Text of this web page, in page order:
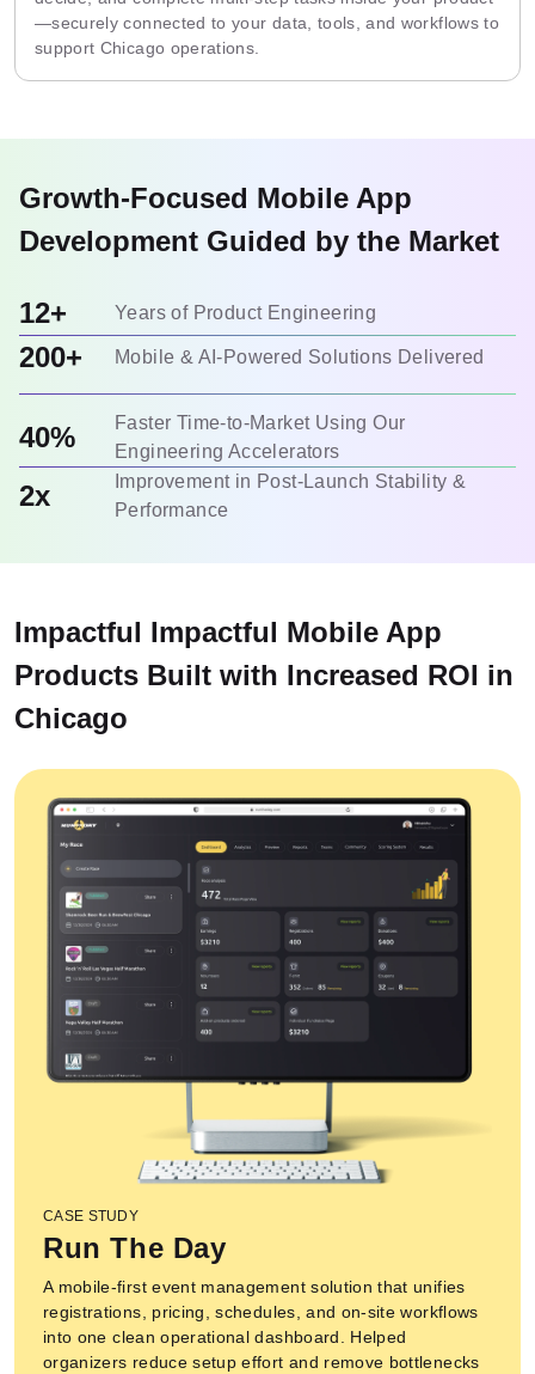
—securely connected to your data, tools, and workflows to
support Chicago operations.
Growth-Focused Mobile App
Development Guided by the Market
12+ Years of Product Engineering
200+ Mobile & AI-Powered Solutions Delivered
40%
Faster Time-to-Market Using Our
Engineering Accelerators
2x
Improvement in Post-Launch Stability &
Performance
Impactful Impactful Mobile App
Products Built with Increased ROI in
Chicago
CASE STUDY
Run The Day
A mobile-first event management solution that unifies
registrations, pricing, schedules, and on-site workflows
into one clean operational dashboard. Helped
organizers reduce setup effort and remove bottlenecks